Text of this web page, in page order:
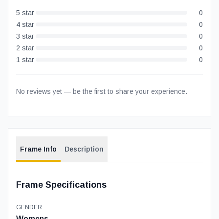
5 star
0
4 star
0
3 star
0
2 star
0
1 star 0
No reviews yet — be the first to share your experience.
Frame Info Description
Frame Specifications
GENDER